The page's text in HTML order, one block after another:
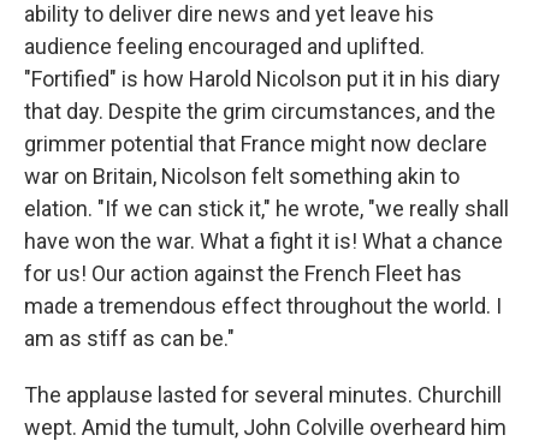
ability to deliver dire news and yet leave his
audience feeling encouraged and uplifted.
"Fortified" is how Harold Nicolson put it in his diary
that day. Despite the grim circumstances, and the
grimmer potential that France might now declare
war on Britain, Nicolson felt something akin to
elation. "If we can stick it," he wrote, "we really shall
have won the war. What a fight it is! What a chance
for us! Our action against the French Fleet has
made a tremendous effect throughout the world. I
am as stiff as can be."
The applause lasted for several minutes. Churchill
wept. Amid the tumult, John Colville overheard him